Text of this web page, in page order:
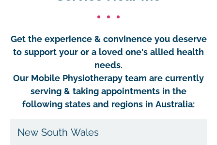
Get the experience & convinence you deserve
to support your or a loved one's allied health
needs.
Our Mobile Physiotherapy team are currently
serving & taking appointments in the
following states and regions in Australia:
New South Wales